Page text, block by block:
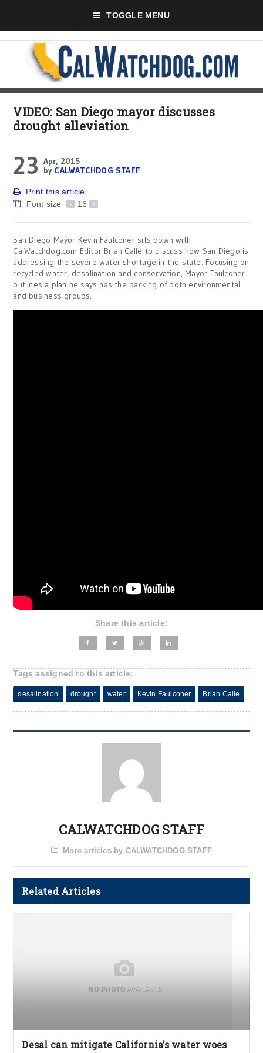
TOGGLE MENU
VIDEO: San Diego mayor discusses
drought alleviation
23 Apr, 2015
by CALWATCHDOG STAFF
Print this article
Font size
- 16 +
San Diego Mayor Kevin Faulconer sits down with
CalWatchdog.com Editor Brian Calle to discuss how San Diego is
addressing the severe water shortage in the state. Focusing on
recycled water, desalination and conservation, Mayor Faulconer
outlines a plan he says has the backing of both environmental
and business groups.
Share this article:
Tags assigned to this article:
desalination drought water Kevin Faulconer Brian Calle
CALWATCHDOG STAFF
More articles by CALWATCHDOG STAFF
Related Articles
Desal can mitigate California’s water woes